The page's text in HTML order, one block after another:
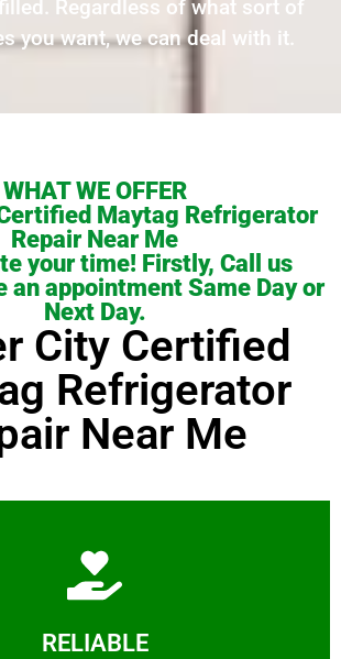
Regardless of what sort of
you want, we can deal with it.
WHAT WE OFFER
Maytag Refrigerator
Repair Near Me
your time! Firstly, Call us
an appointment Same Day or
Next Day.
City Certified
Refrigerator
Near Me
RELIABLE
Learn More